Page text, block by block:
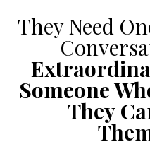
They Need
Someone
They